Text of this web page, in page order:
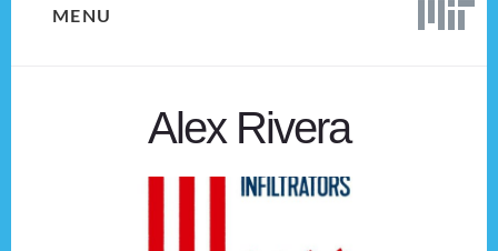
MENU
Alex Rivera